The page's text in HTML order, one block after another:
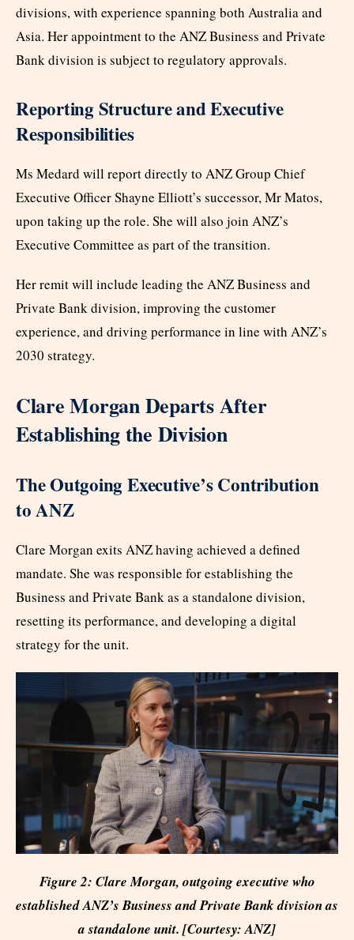
divisions, with experience spanning both Australia and
Asia. Her appointment to the ANZ Business and Private
Bank division is subject to regulatory approvals.
Reporting Structure and Executive
Responsibilities
Ms Medard will report directly to ANZ Group Chief
Executive Officer Shayne Elliott’s successor, Mr Matos,
upon taking up the role. She will also join ANZ’s
Executive Committee as part of the transition.
Her remit will include leading the ANZ Business and
Private Bank division, improving the customer
experience, and driving performance in line with ANZ’s
2030 strategy.
Clare Morgan Departs After
Establishing the Division
The Outgoing Executive’s Contribution
to ANZ
Clare Morgan exits ANZ having achieved a defined
mandate. She was responsible for establishing the
Business and Private Bank as a standalone division,
resetting its performance, and developing a digital
strategy for the unit.
Figure 2: Clare Morgan, outgoing executive who
established ANZ’s Business and Private Bank division as
a standalone unit. [Courtesy: ANZ]